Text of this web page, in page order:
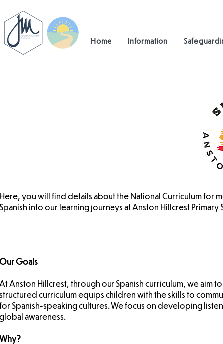
Home Information
Here, you will find details about the National Curriculum for
Spanish into our learning journeys at Anston Hillcrest Primary
Our Goals
At Anston Hillcrest, through our Spanish curriculum, we aim
structured curriculum equips children with the skills to
for Spanish-speaking cultures. We focus on developing
global awareness.
Why?